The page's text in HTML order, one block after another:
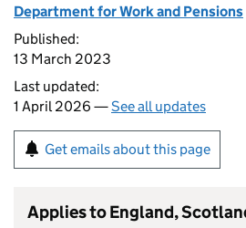
Department for Work and Pensions
Published:
13 March 2023
Last updated:
1 April 2026 —See all updates
Get emails about this page
Applies to England,